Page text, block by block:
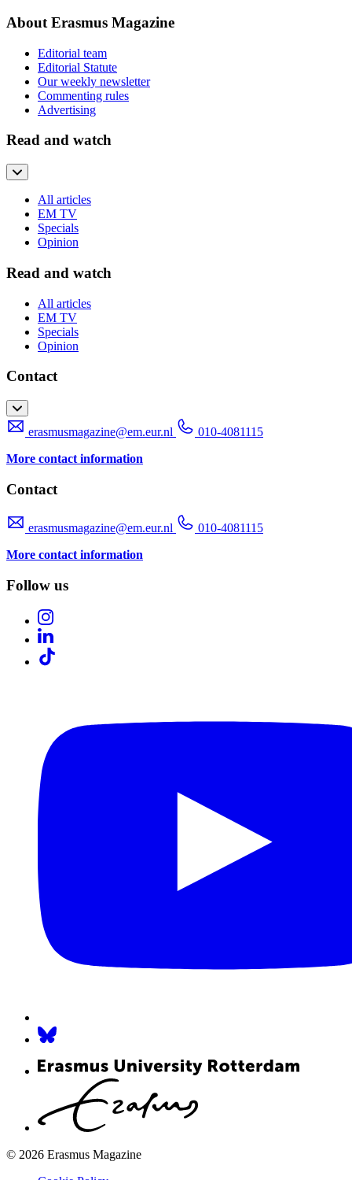
About Erasmus Magazine
Editorial team
Editorial Statute
Our weekly newsletter
Commenting rules
Advertising
Read and watch
All articles
EM TV
Specials
Opinion
Read and watch
All articles
EM TV
Specials
Opinion
Contact
erasmusmagazine@em.eur.nl
010-4081115
More contact information
Contact
erasmusmagazine@em.eur.nl
010-4081115
More contact information
Follow us
© 2026 Erasmus Magazine